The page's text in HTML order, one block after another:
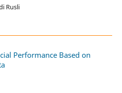
Rusli
Performance Based on